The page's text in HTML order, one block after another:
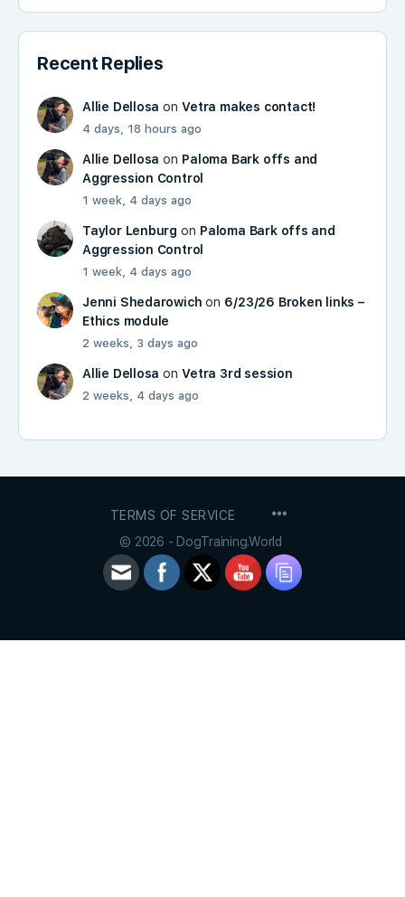
Recent Replies
Allie Dellosa onVetra makes contact!
4 days, 18 hours ago
Allie Dellosa on Paloma Bark offs and
Aggression Control
1 week, 4 days ago
Taylor Lenburg on Paloma Bark offs and
Aggression Control
1 week, 4 days ago
Jenni Shedarowich on 6/23/26 Broken links –
Ethics module
2 weeks, 3 days ago
Allie Dellosa onVetra 3rd session
2 weeks, 4 days ago
TERMS OF SERVICE
© 2026 - DogTraining.World